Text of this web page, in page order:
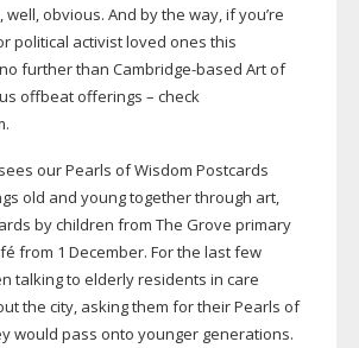
well, obvious. And by the way, if you’re
political activist loved ones this
further than Cambridge-based Art of
offbeat offerings – check
our Pearls of Wisdom Postcards
old and young together through art,
by children from The Grove primary
from 1 December. For the last few
talking to elderly residents in care
the city, asking them for their Pearls of
would pass onto younger generations.